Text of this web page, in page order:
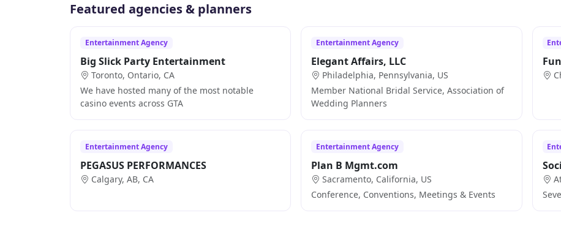
Featured agencies & planners
Entertainment Agency
Big Slick Party Entertainment
Toronto, Ontario, CA
We have hosted many of the most notable
casino events across GTA
Entertainment Agency
Elegant Affairs, LLC
Philadelphia, Pennsylvania, US
Member National Bridal Service, Association of
Wedding Planners
Entertainment Agency
PEGASUS PERFORMANCES
Calgary, AB, CA
Entertainment Agency
Plan B Mgmt.com
Sacramento, California, US
Conference, Conventions, Meetings & Events